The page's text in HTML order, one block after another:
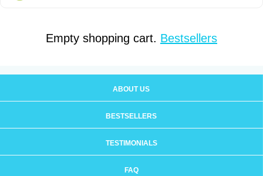
Empty shopping cart. Bestsellers
ABOUT US
BESTSELLERS
TESTIMONIALS
FAQ